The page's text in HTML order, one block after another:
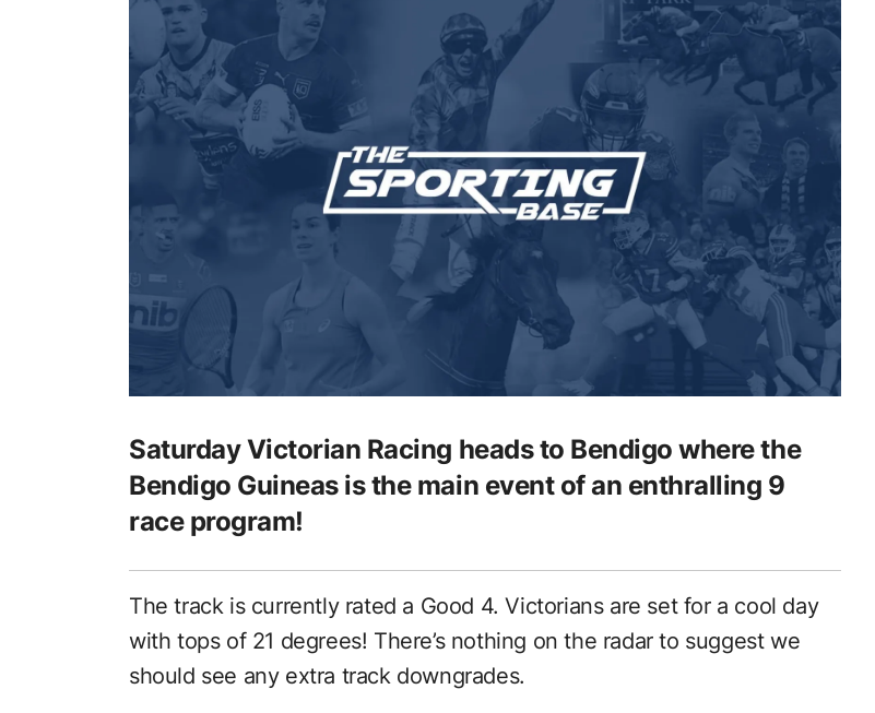
Saturday Victorian Racing heads to Bendigo where the
Bendigo Guineas is the main event of an enthralling 9
race program!
The track is currently rated a Good 4. Victorians are set for a cool day
with tops of 21 degrees! There’s nothing on the radar to suggest we
should see any extra track downgrades.